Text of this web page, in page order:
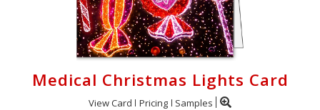
Medical Christmas Lights Card
View Card Pricing Samples